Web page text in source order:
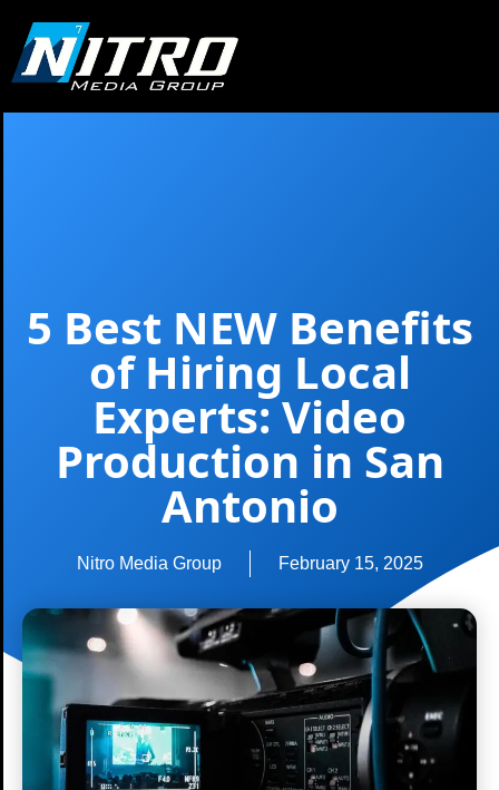
5 Best NEW Benefits
of Hiring Local
Experts: Video
Production in San
Antonio
Nitro Media Group February 15, 2025